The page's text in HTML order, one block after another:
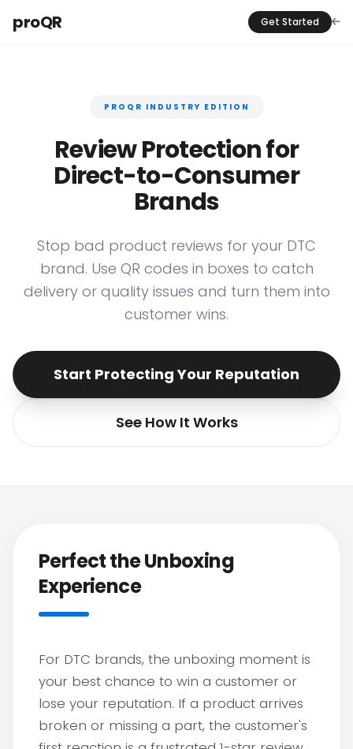
proQR Get Started
PROQR INDUSTRY EDITION
Review Protection for
Direct-to-Consumer
Brands
Stop bad product reviews for your DTC
brand. Use QR codes in boxes to catch
delivery or quality issues and turn them into
customer wins.
Start Protecting Your Reputation
See How It Works
Perfect the Unboxing
Experience
For DTC brands, the unboxing moment is
your best chance to win a customer or
lose your reputation. If a product arrives
broken or missing a part, the customer's